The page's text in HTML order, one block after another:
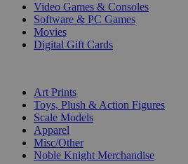
Video Games & Consoles
Software & PC Games
Movies
Digital Gift Cards
Art Prints
Toys, Plush & Action Figures
Scale Models
Apparel
Misc/Other
Noble Knight Merchandise